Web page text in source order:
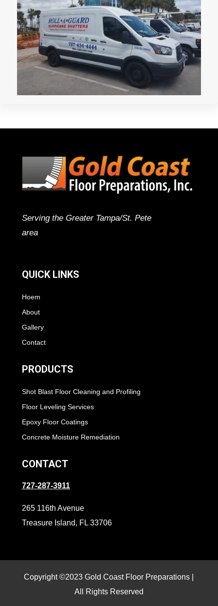
Serving the Greater Tampa/St. Pete
area
QUICK LINKS
Hoem
About
Gallery
Contact
PRODUCTS
Shot Blast Floor Cleaning and Profiling
Floor Leveling Services
Epoxy Floor Coatings
Concrete Moisture Remediation
CONTACT
727-287-3911
265 116th Avenue
Treasure Island, FL 33706
Copyright ©2023 Gold Coast Floor Preparations |
All Rights Reserved